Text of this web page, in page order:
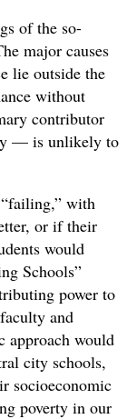
of the so-
major causes
lie outside the
without
contributor
— is unlikely to
with
or if their
would
Schools”
power to
and
approach would
city schools,
socioeconomic
poverty in our